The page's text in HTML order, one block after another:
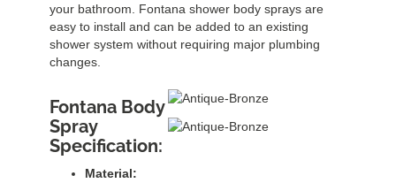
your bathroom. Fontana shower body sprays are
easy to install and can be added to an existing
shower system without requiring major plumbing
changes.
Fontana Body
Spray
Specification:
Material: